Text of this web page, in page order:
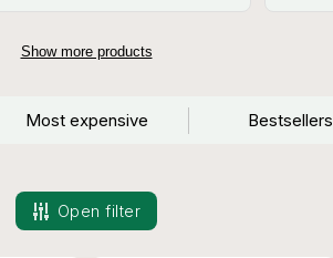
Show more products
Most expensive Bestsellers
Open filter